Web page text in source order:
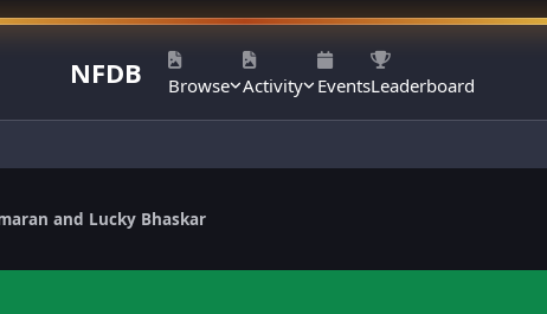
NFDB Browse Activity EventsLeaderboard
and Lucky Bhaskar